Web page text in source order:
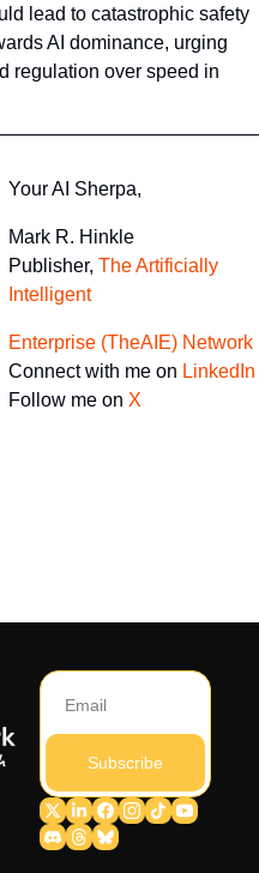
lead to catastrophic safety
AI dominance, urging
regulation over speed in
Your AI Sherpa,
Mark R. Hinkle
Publisher, The Artificially
Intelligent
Enterprise (TheAIE) Network
Connect with me on LinkedIn
Follow me on X
Subscribe